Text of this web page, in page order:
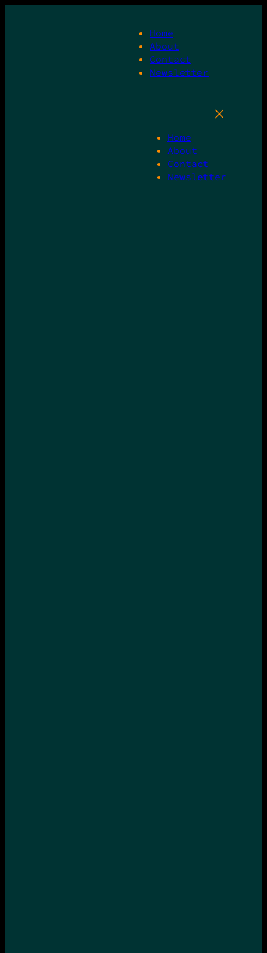
Home
About
Contact
Newsletter
Home
About
Contact
Newsletter